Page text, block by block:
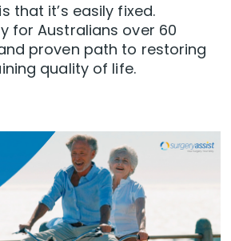
that it’s easily fixed.
for Australians over 60
proven path to restoring
quality of life.